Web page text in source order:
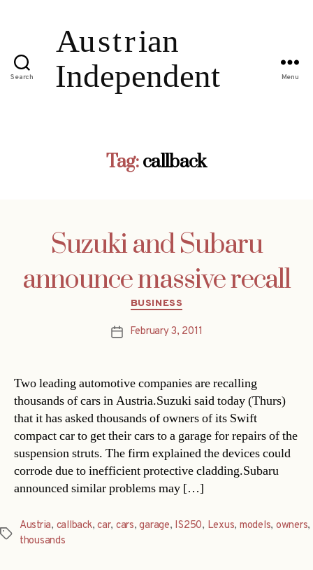
Search Menu
Tag:callback
Suzuki and Subaru
announce massive recall
Categories
BUSINESS
PostFebruary 3, 2011
Two leading automotive companies are recalling
thousands of cars in Austria.Suzuki said today (Thurs)
that it has asked thousands of owners of its Swift
compact car to get their cars to a garage for repairs of the
suspension struts. The firm explained the devices could
corrode due to inefficient protective cladding.Subaru
announced similar problems may […]
Tags
Austria, callback,car, cars,garage, IS250, Lexus, models, owners,
thousands